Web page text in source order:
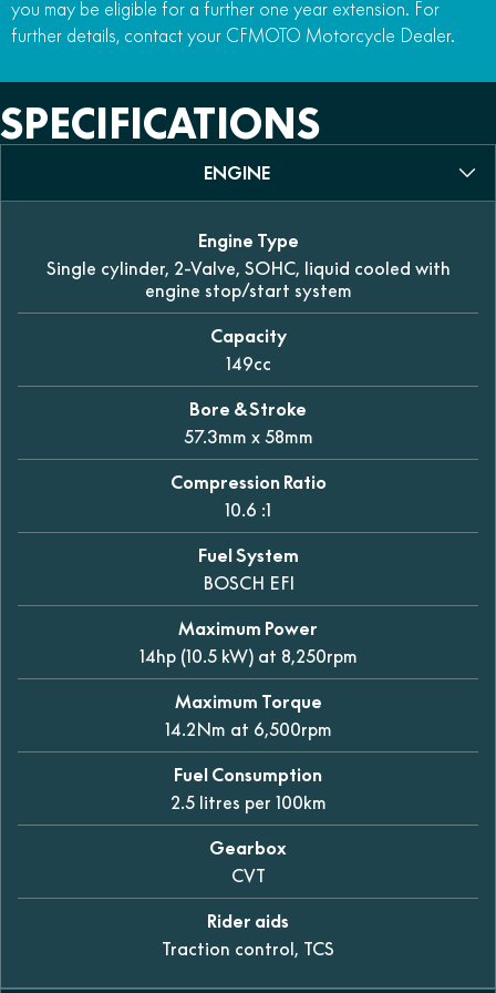
you may be eligible for a further one year extension. For
further details, contact your CFMOTO Motorcycle Dealer.
SPECIFICATIONS
ENGINE
Engine Type
Single cylinder, 2-Valve, SOHC, liquid cooled with
engine stop/start system
Capacity
149cc
Bore & Stroke
57.3mm x 58mm
Compression Ratio
10.6 :1
Fuel System
BOSCH EFI
Maximum Power
14hp (10.5 kW) at 8,250rpm
Maximum Torque
14.2Nm at 6,500rpm
Fuel Consumption
2.5 litres per 100km
Gearbox
CVT
Rider aids
Traction control, TCS